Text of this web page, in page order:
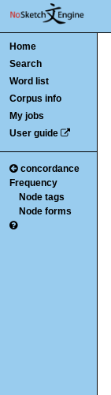
Home
Search
Word list
Corpus info
My jobs
User guide
concordance
Frequency
Node tags
Node forms